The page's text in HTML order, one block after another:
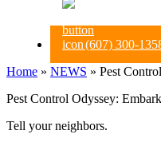
(607) 300-
Home » NEWS » Pest
Pest Control Odyssey:
Tell your neighbors.